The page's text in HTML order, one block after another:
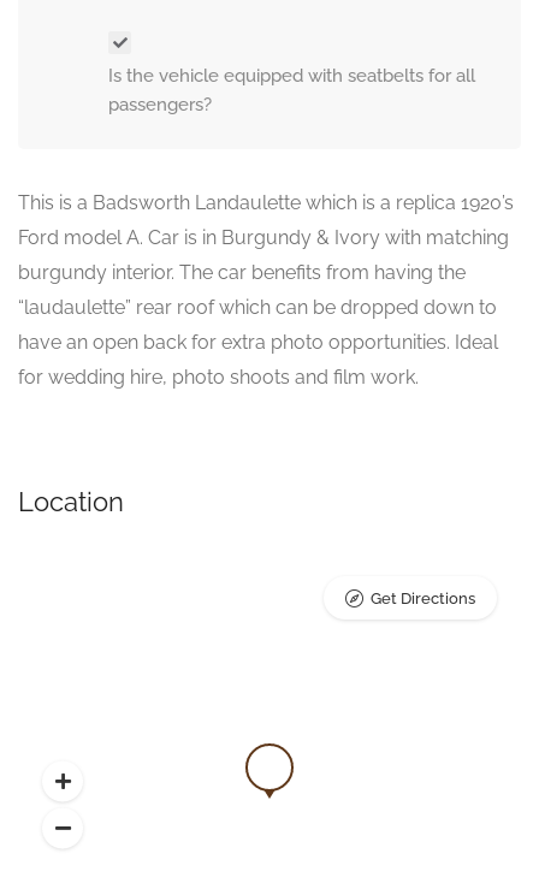
Is the vehicle equipped with seatbelts for all
passengers?
This is a Badsworth Landaulette which is a replica 1920’s
Ford model A. Car is in Burgundy & Ivory with matching
burgundy interior. The car benefits from having the
“laudaulette” rear roof which can be dropped down to
have an open back for extra photo opportunities. Ideal
for wedding hire, photo shoots and film work.
Location
Get Directions